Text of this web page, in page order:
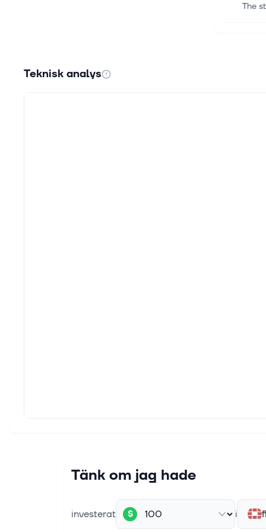
The
Teknisk analys
Tänk om jag hade
investerat $ i